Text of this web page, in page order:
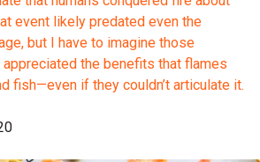
event likely predated even the
but I have to imagine those
appreciated the benefits that flames
fish—even if they couldn’t articulate it.